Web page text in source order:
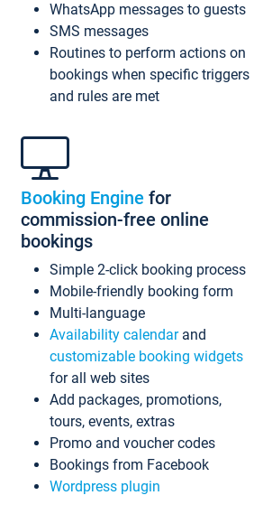
WhatsApp messages to guests
SMS messages
Routines to perform actions on
bookings when specific triggers
and rules are met
Booking Engine for
commission-free online
bookings
Simple 2-click booking process
Mobile-friendly booking form
Multi-language
Availability calendarand
customizable booking widgets
for all web sites
Add packages, promotions,
tours, events, extras
Promo and voucher codes
Bookings from Facebook
Wordpress plugin